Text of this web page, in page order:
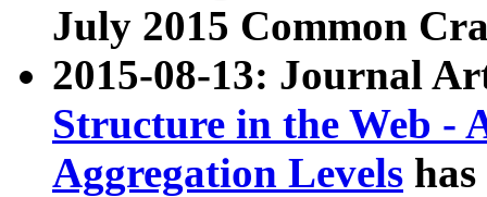
July 2015 Common
2015-08-13: Journal
Structure in the Web -
Aggregation Levels